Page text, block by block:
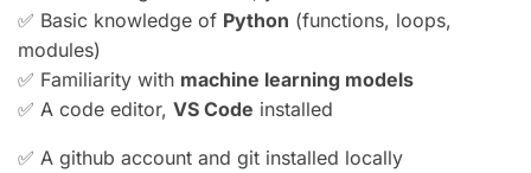
✅ Basic knowledge of Python (functions, loops,
modules)
✅ Familiarity with machine learning models
✅ A code editor, VS Code installed
✅ A github account and git installed locally